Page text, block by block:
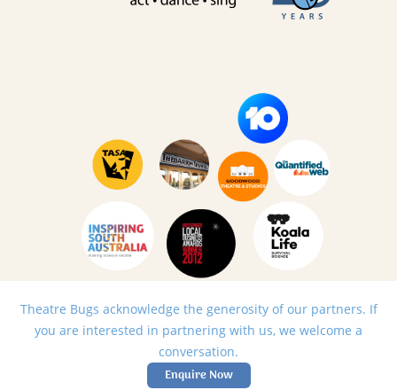
Theatre Bugs acknowledge the generosity of our partners. If
you are interested in partnering with us, we welcome a
conversation.
Enquire Now